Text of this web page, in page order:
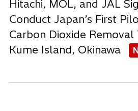
Hitachi, MOL, and JAL
Conduct Japan’s First
Carbon Dioxide
Kume Island, Okinawa